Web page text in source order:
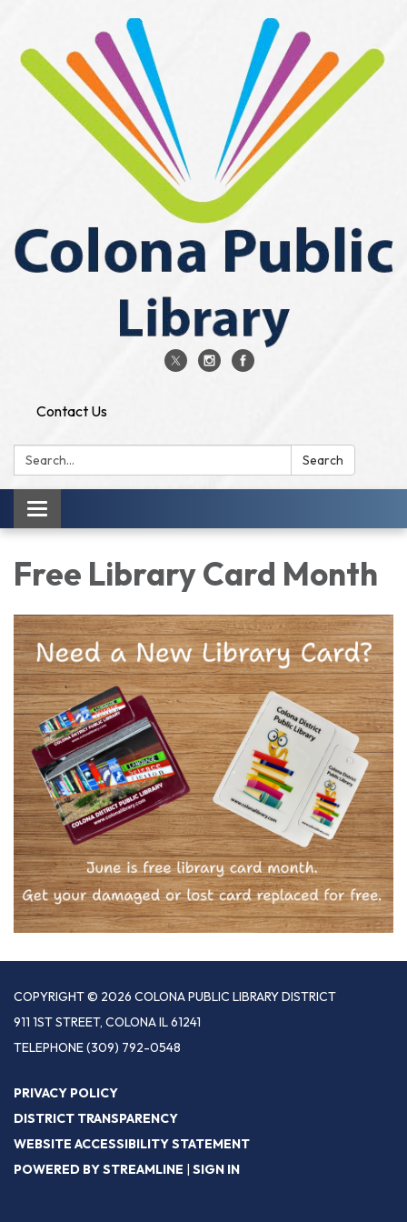
Contact Us
Search: Search
Toggle
navigation
Free Library Card Month
COPYRIGHT © 2026 COLONA PUBLIC LIBRARY DISTRICT
911 1ST STREET, COLONA IL 61241
TELEPHONE(309) 792-0548
PRIVACY POLICY
DISTRICT TRANSPARENCY
WEBSITE ACCESSIBILITY STATEMENT
POWERED BY STREAMLINE
SIGN IN